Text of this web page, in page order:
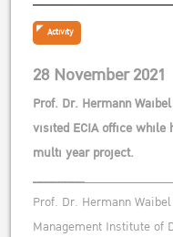
Activity
28 November 2021
Prof. Dr. Hermann
visited ECIA office while
multi year project.
________
Prof. Dr. Hermann
Management Institute of